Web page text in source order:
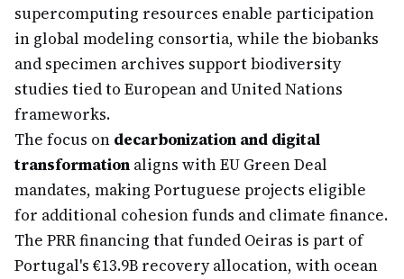
supercomputing resources enable participation
in global modeling consortia, while the biobanks
and specimen archives support biodiversity
studies tied to European and United Nations
frameworks.
The focus on decarbonization and digital
transformation aligns with EU Green Deal
mandates, making Portuguese projects eligible
for additional cohesion funds and climate finance.
The PRR financing that funded Oeiras is part of
Portugal's €13.9B recovery allocation, with ocean